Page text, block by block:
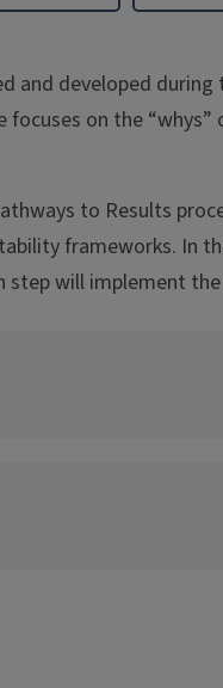
developed
on the
to Results
frameworks. In
will implement